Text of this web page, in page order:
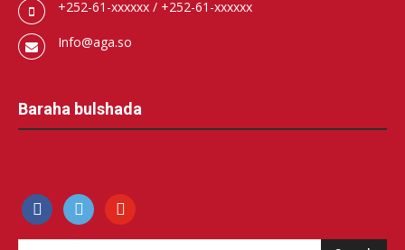
+252-61-xxxxxx / +252-61-xxxxxx
Info@aga.so
Baraha bulshada
facebook500px youtube